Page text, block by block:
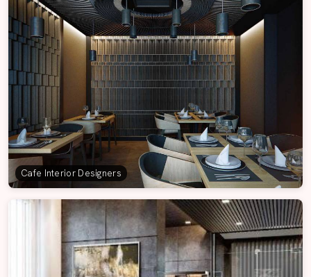
Cafe Interior Designers